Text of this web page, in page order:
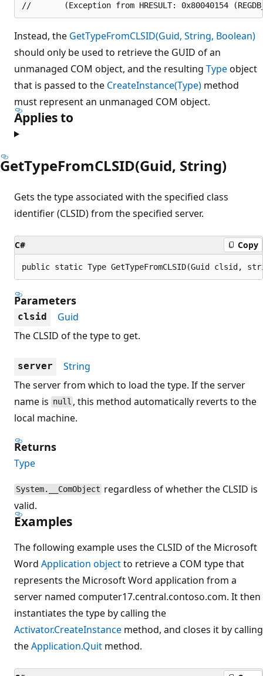
Instead, the GetTypeFromCLSID(Guid, String, Boolean)
should only be used to retrieve the GUID of an
unmanaged COM object, and the resulting Typeobject
that is passed to the CreateInstance(Type) method
must represent an unmanaged COM object.
Applies to
GetTypeFromCLSID(Guid, String)
Gets the type associated with the specified class
identifier (CLSID) from the specified server.
C# Copy
public static Type GetTypeFromCLSID(Guid clsid,
Parameters
clsid
Guid
The CLSID of the type to get.
server
String
The server from which to load the type. If the server
name is null , this method automatically reverts to the
local machine.
Returns
Type
System.__ComObject regardless of whether the CLSID is
valid.
Examples
The following example uses the CLSID of the Microsoft
Word Application objectto retrieve a COM type that
represents the Microsoft Word application from a
server named computer17.central.contoso.com. It then
instantiates the type by calling the
Activator.CreateInstance method, and closes it by calling
theApplication.Quit method.